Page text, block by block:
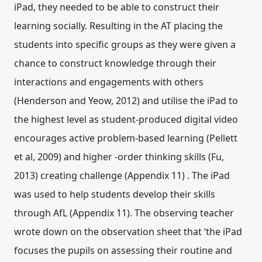
iPad, they needed to be able to construct their
learning socially. Resulting in the AT placing the
students into specific groups as they were given a
chance to construct knowledge through their
interactions and engagements with others
(Henderson and Yeow, 2012) and utilise the iPad to
the highest level as student-produced digital video
encourages active problem-based learning (Pellett
et al, 2009) and higher -order thinking skills (Fu,
2013) creating challenge (Appendix 11) . The iPad
was used to help students develop their skills
through AfL (Appendix 11). The observing teacher
wrote down on the observation sheet that ‘the iPad
focuses the pupils on assessing their routine and